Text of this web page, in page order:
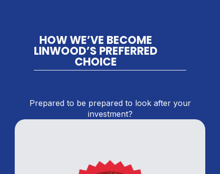
HOW WE’VE BECOME
LINWOOD’S PREFERRED
CHOICE
Prepared to be prepared to look after your
investment?